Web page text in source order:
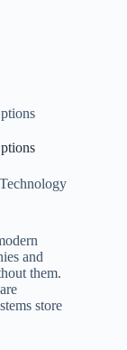
Technology
and
them.
store